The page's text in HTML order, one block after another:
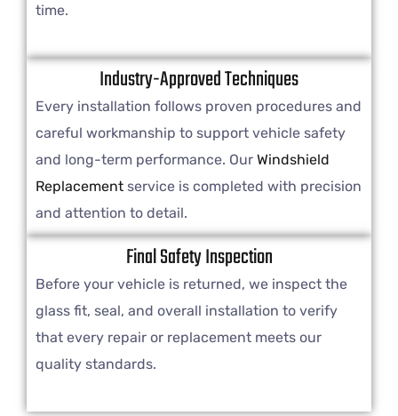
time.
Industry-Approved Techniques
Every installation follows proven procedures and
careful workmanship to support vehicle safety
and long-term performance. Our Windshield
Replacement service is completed with precision
and attention to detail.
Final Safety Inspection
Before your vehicle is returned, we inspect the
glass fit, seal, and overall installation to verify
that every repair or replacement meets our
quality standards.